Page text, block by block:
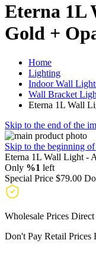
Eterna 1L
Gold +
Home
Lighting
Indoor Wall
Wall Bracket
Eterna 1L Wall
Skip to the end of the
Skip to the beginning
Eterna 1L Wall Light -
Only %1 left
Special Price $79.00
Wholesale Prices
Don't Pay Retail Prices